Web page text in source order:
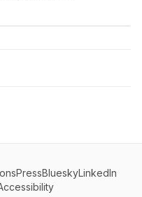
PressBlueskyLinkedIn